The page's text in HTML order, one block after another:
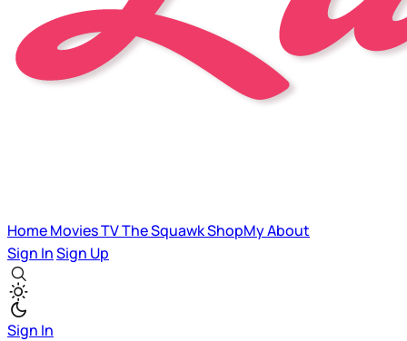
HomeMoviesTVThe SquawkShopMyAbout
Sign InSign Up
Sign In